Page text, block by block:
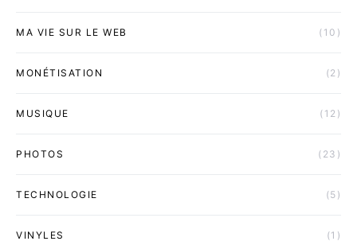
MA VIE SUR LE WEB (10)
MONÉTISATION (2)
MUSIQUE (12)
PHOTOS (23)
TECHNOLOGIE (5)
VINYLES (1)